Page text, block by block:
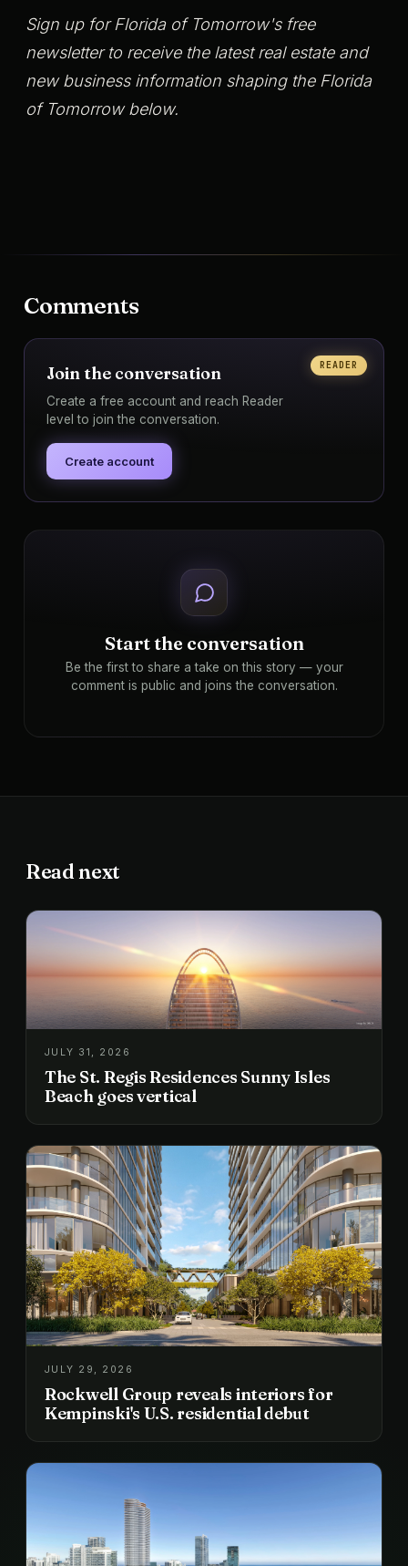
Sign up for Florida of Tomorrow's free
newsletter to receive the latest real estate and
new business information shaping the Florida
of Tomorrow below.
Comments
READER
Join the conversation
Create a free account and reach Reader
level to join the conversation.
Create account
Start the conversation
Be the first to share a take on this story — your
comment is public and joins the conversation.
Read next
JULY 31, 2026
The St. Regis Residences Sunny Isles
Beach goes vertical
JULY 29, 2026
Rockwell Group reveals interiors for
Kempinski's U.S. residential debut